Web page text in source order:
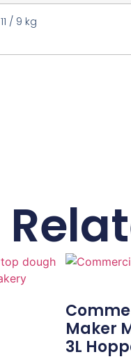
11 / 9 kg
Maker
3L